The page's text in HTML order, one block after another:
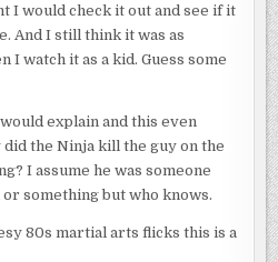
I would check it out and see if it
And I still think it was as
I watch it as a kid. Guess some
explain and this even
the Ninja kill the guy on the
I assume he was someone
something but who knows.
80s martial arts flicks this is a